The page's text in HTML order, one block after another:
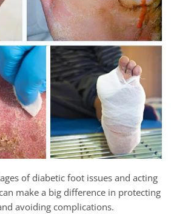
of diabetic foot issues and acting
make a big difference in protecting
avoiding complications.